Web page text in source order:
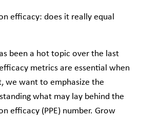
efficacy: does it really equal
been a hot topic over the last
metrics are essential when
we want to emphasize the
what may lay behind the
efficacy (PPE) number. Grow